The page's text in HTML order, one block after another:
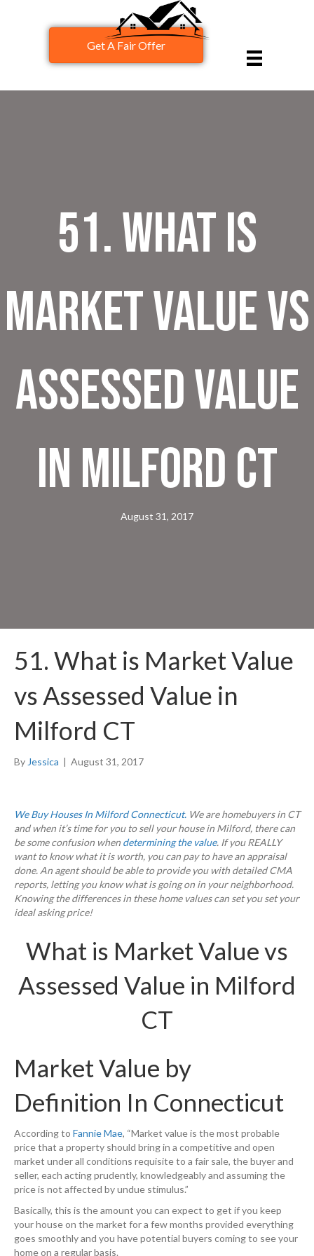
Get A Fair Offer
51. What is
Market Value vs
Assessed Value
in Milford CT
August 31, 2017
51. What is Market Value
vs Assessed Value in
Milford CT
By Jessica | August 31, 2017
We Buy Houses In Milford Connecticut. We are homebuyers in CT
and when it’s time for you to sell your house in Milford, there can
be some confusion when determining the value. If you REALLY
want to know what it is worth, you can pay to have an appraisal
done. An agent should be able to provide you with detailed CMA
reports, letting you know what is going on in your neighborhood.
Knowing the differences in these home values can set you set your
ideal asking price!
What is Market Value vs
Assessed Value in Milford
CT
Market Value by
Definition In Connecticut
According to Fannie Mae, “Market value is the most probable
price that a property should bring in a competitive and open
market under all conditions requisite to a fair sale, the buyer and
seller, each acting prudently, knowledgeably and assuming the
price is not affected by undue stimulus.”
Basically, this is the amount you can expect to get if you keep
your house on the market for a few months provided everything
goes smoothly and you have potential buyers coming to see your
home on a regular basis.